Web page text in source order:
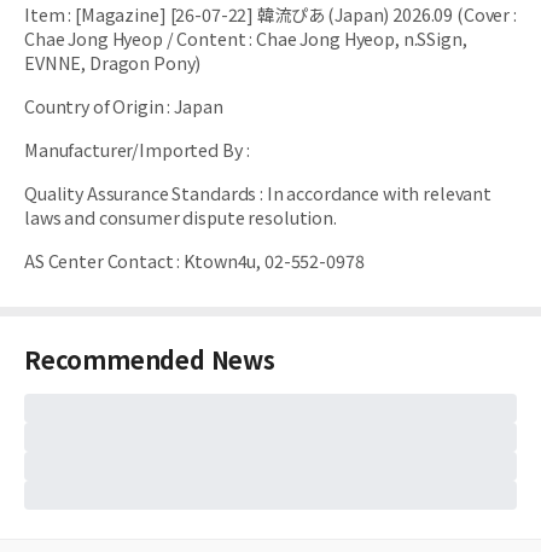
Item: [Magazine] [26-07-22] 韓流ぴあ (Japan) 2026.09 (Cover :
Chae Jong Hyeop / Content : Chae Jong Hyeop, n.SSign,
EVNNE, Dragon Pony)
Country of Origin:Japan
Manufacturer/Imported By:
Quality Assurance Standards : In accordance with relevant
laws and consumer dispute resolution.
AS Center Contact: Ktown4u, 02-552-0978
Recommended News